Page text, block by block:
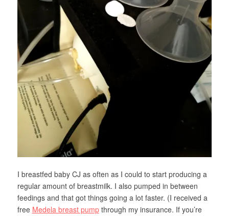
I breastfed baby CJ as often as I could to start producing a
regular amount of breastmilk. I also pumped in between
feedings and that got things going a lot faster. (I received a
free Medela breast pumpthrough my insurance. If you’re